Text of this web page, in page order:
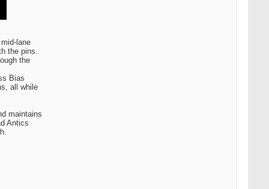
lane
the pins.
the
Bias
all while
maintains
Antics